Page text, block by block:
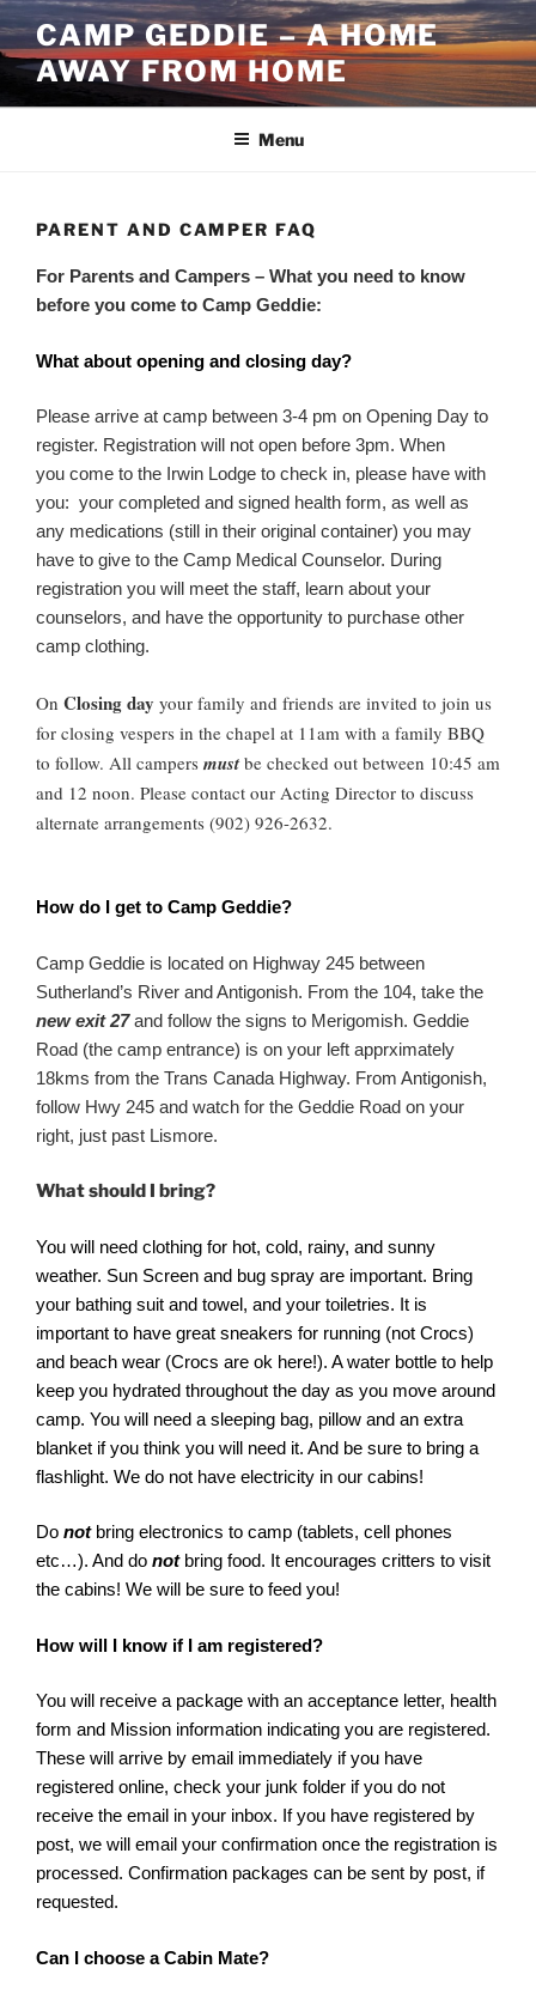
to
content
CAMP GEDDIE – A HOME
AWAY FROM HOME
Menu
PARENT AND CAMPER FAQ
For Parents and Campers – What you need to know
before you come to Camp Geddie:
What about opening and closing day?
Please arrive at camp between 3-4 pm on Opening Day to
register. Registration will not open before 3pm. When
you come to the Irwin Lodge to check in, please have with
you: your completed and signed health form, as well as
any medications (still in their original container) you may
have to give to the Camp Medical Counselor. During
registration you will meet the staff, learn about your
counselors, and have the opportunity to purchase other
camp clothing.
On Closing day your family and friends are invited to join us
for closing vespers in the chapel at 11am with a family BBQ
to follow. All campers mustbe checked out between 10:45 am
and 12 noon. Please contact our Acting Director to discuss
alternate arrangements (902) 926-2632.
How do I get to Camp Geddie?
Camp Geddie is located on Highway 245 between
Sutherland’s River and Antigonish. From the 104, take the
new exit 27 and follow the signs to Merigomish. Geddie
Road (the camp entrance) is on your left apprximately
18kms from the Trans Canada Highway. From Antigonish,
follow Hwy 245 and watch for the Geddie Road on your
right, just past Lismore.
What should I bring?
You will need clothing for hot, cold, rainy, and sunny
weather. Sun Screen and bug spray are important. Bring
your bathing suit and towel, and your toiletries. It is
important to have great sneakers for running (not Crocs)
and beach wear (Crocs are ok here!). A water bottle to help
keep you hydrated throughout the day as you move around
camp. You will need a sleeping bag, pillow and an extra
blanket if you think you will need it. And be sure to bring a
flashlight. We do not have electricity in our cabins!
Do notbring electronics to camp (tablets, cell phones
etc…). And do notbring food. It encourages critters to visit
the cabins! We will be sure to feed you!
How will I know if I am registered?
You will receive a package with an acceptance letter, health
form and Mission information indicating you are registered.
These will arrive by email immediately if you have
registered online, check your junk folder if you do not
receive the email in your inbox. If you have registered by
post, we will email your confirmation once the registration is
processed. Confirmation packages can be sent by post, if
requested.
Can I choose a Cabin Mate?